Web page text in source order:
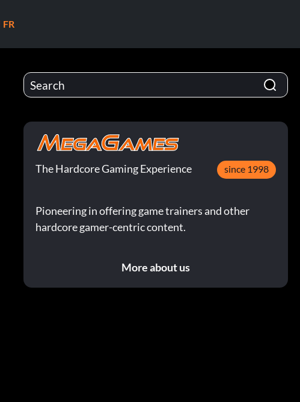
FR
The Hardcore Gaming Experience since 1998
Pioneering in offering game trainers and other
hardcore gamer-centric content.
More about us